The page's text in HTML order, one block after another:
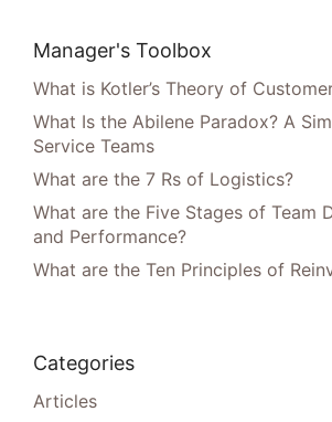
Manager's Toolbox
What is Kotler’s Theory of
What Is the Abilene Paradox? A
Service Teams
What are the 7 Rs of Logistics?
What are the Five Stages of Team
and Performance?
What are the Ten Principles of
Categories
Articles